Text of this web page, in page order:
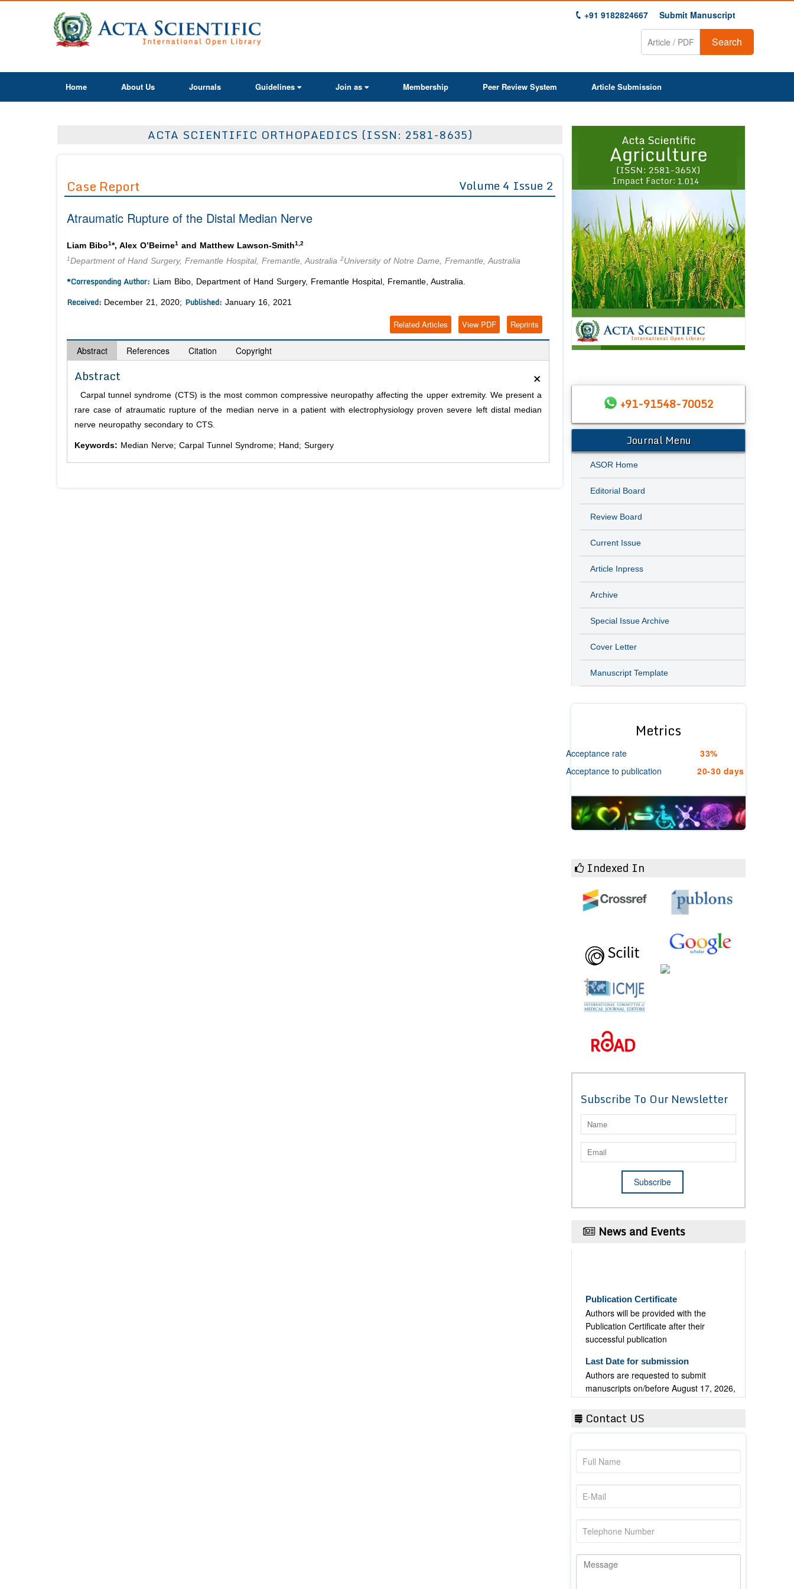
+91 9182824667 Submit Manuscript
Search
Home About Us Journals Guidelines Join as Membership Peer Review System Article Submission
ACTA SCIENTIFIC ORTHOPAEDICS (ISSN: 2581-8635)
Case Report Volume 4 Issue 2
Atraumatic Rupture of the Distal Median Nerve
Liam Bibo1*, Alex O’Beirne1 and Matthew Lawson-Smith1,2
1Department of Hand Surgery, Fremantle Hospital, Fremantle, Australia 2University of Notre Dame, Fremantle, Australia
*Corresponding Author: Liam Bibo, Department of Hand Surgery, Fremantle Hospital, Fremantle, Australia.
Received: December 21, 2020; Published: January 16, 2021
Reprints
View PDF
Related Articles
Abstract References Citation Copyright
×
Abstract
Carpal tunnel syndrome (CTS) is the most common compressive neuropathy affecting the upper extremity. We present a
rare case of atraumatic rupture of the median nerve in a patient with electrophysiology proven severe left distal median
nerve neuropathy secondary to CTS.
Keywords: Median Nerve; Carpal Tunnel Syndrome; Hand; Surgery
1 2 3 4 5 6 7
+91-91548-70052
Journal Menu
ASOR Home
Editorial Board
Review Board
Current Issue
Article Inpress
Archive
Special Issue Archive
Cover Letter
Manuscript Template
Metrics
Acceptance rate
33%
Acceptance to publication
20-30 days
Indexed In
Subscribe To Our Newsletter
News and Events
Authors will be provided with the
Publication Certificate after their
successful publication
Authors are requested to submit
manuscripts on/before August 17, 2026,
for the upcoming issue of 2026.
Contact US